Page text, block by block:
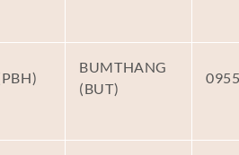
BUMTHANG
(BUT)